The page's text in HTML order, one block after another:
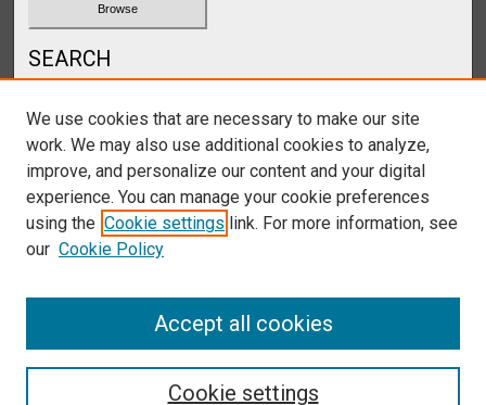
SEARCH
Select context to search:
We use cookies that are necessary to make our site
work. We may also use additional cookies to analyze,
improve, and personalize our content and your digital
experience. You can manage your cookie preferences
using the Cookie settings link. For more information, see
our Cookie Policy
Cookie settings
Accept all cookies